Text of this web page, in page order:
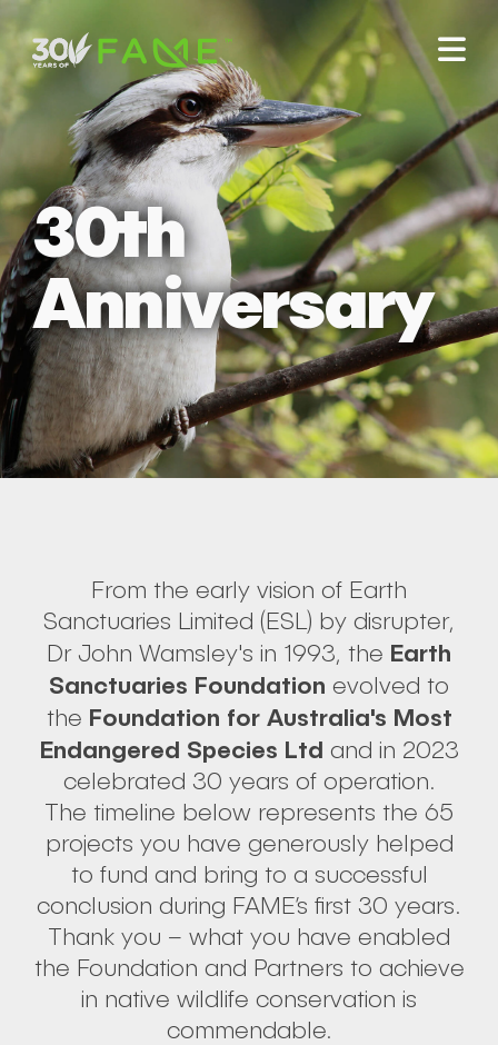
30th
Anniversary
From the early vision of Earth
Sanctuaries Limited (ESL) by disrupter,
Dr John Wamsley's in 1993, the Earth
Sanctuaries Foundation evolved to
the Foundation for Australia's Most
Endangered Species Ltd and in 2023
celebrated 30 years of operation.
The timeline below represents the 65
projects you have generously helped
to fund and bring to a successful
conclusion during FAME’s first 30 years.
Thank you – what you have enabled
the Foundation and Partners to achieve
in native wildlife conservation is
commendable.